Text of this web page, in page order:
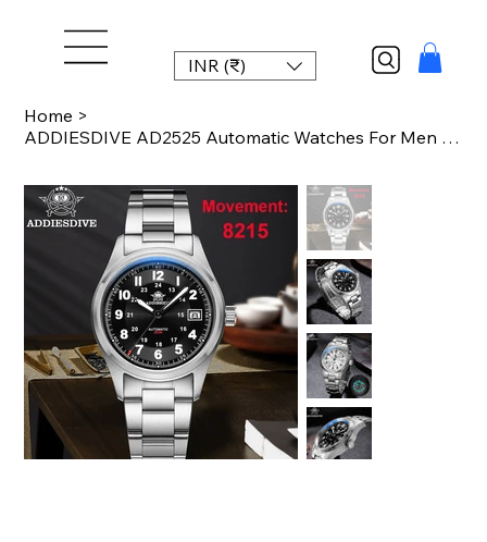
INR (₹)
Home >
ADDIESDIVE AD2525 Automatic Watches For Men 39mm Sapphire Japanese 8215 Mechanic